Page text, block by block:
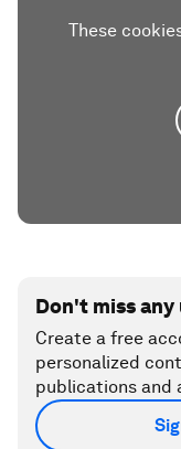
These
Don't miss
Create a free
personalized
publications and